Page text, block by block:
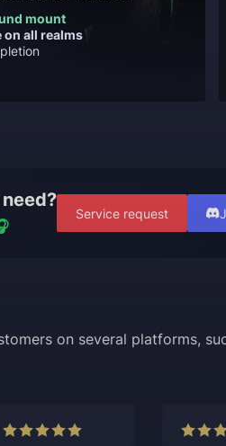
mount
on all realms
Service request
on several platforms,